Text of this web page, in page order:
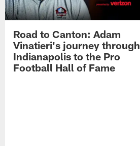
Road to Canton: Adam
Vinatieri's journey through
Indianapolis to the Pro
Football Hall of Fame